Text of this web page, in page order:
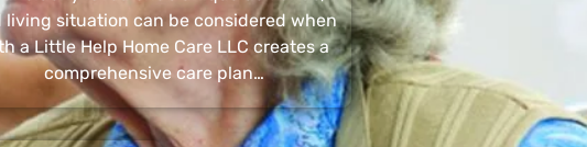
living situation can be considered when
a Little Help Home Care LLC creates a
comprehensive care plan…